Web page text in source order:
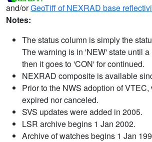
and/orGeoTiff of NEXRAD base
Notes:
The status column is simply the
The warning is in 'NEW' state until a
then it goes to 'CON' for continued.
NEXRAD composite is available
Prior to the NWS adoption of
expired nor canceled.
SVS updates were added in 2005.
LSR archive begins 1 Jan 2002.
Archive of watches begins 1 Jan